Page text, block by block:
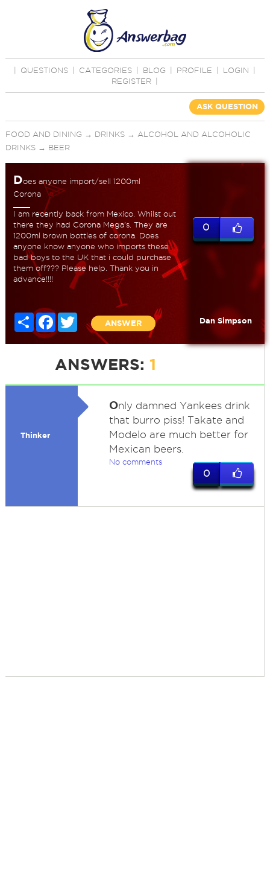
QUESTIONS CATEGORIES BLOG PROFILE LOGIN
REGISTER
ASK QUESTION
FOOD AND DINING → DRINKS→ ALCOHOL AND ALCOHOLIC
DRINKS→ BEER
Does anyone import/sell 1200ml
Corona
I am recently back from Mexico. Whilst out
there they had Corona Mega's. They are
1200ml brown bottles of corona. Does
anyone know anyone who imports these
bad boys to the UK that i could purchase
them off??? Please help. Thank you in
advance!!!!
Share FacebookTwitter
ANSWER
0
Dan Simpson
ANSWERS: 1
Thinker
Only damned Yankees drink
that burro piss! Takate and
Modelo are much better for
Mexican beers.
No comments
0